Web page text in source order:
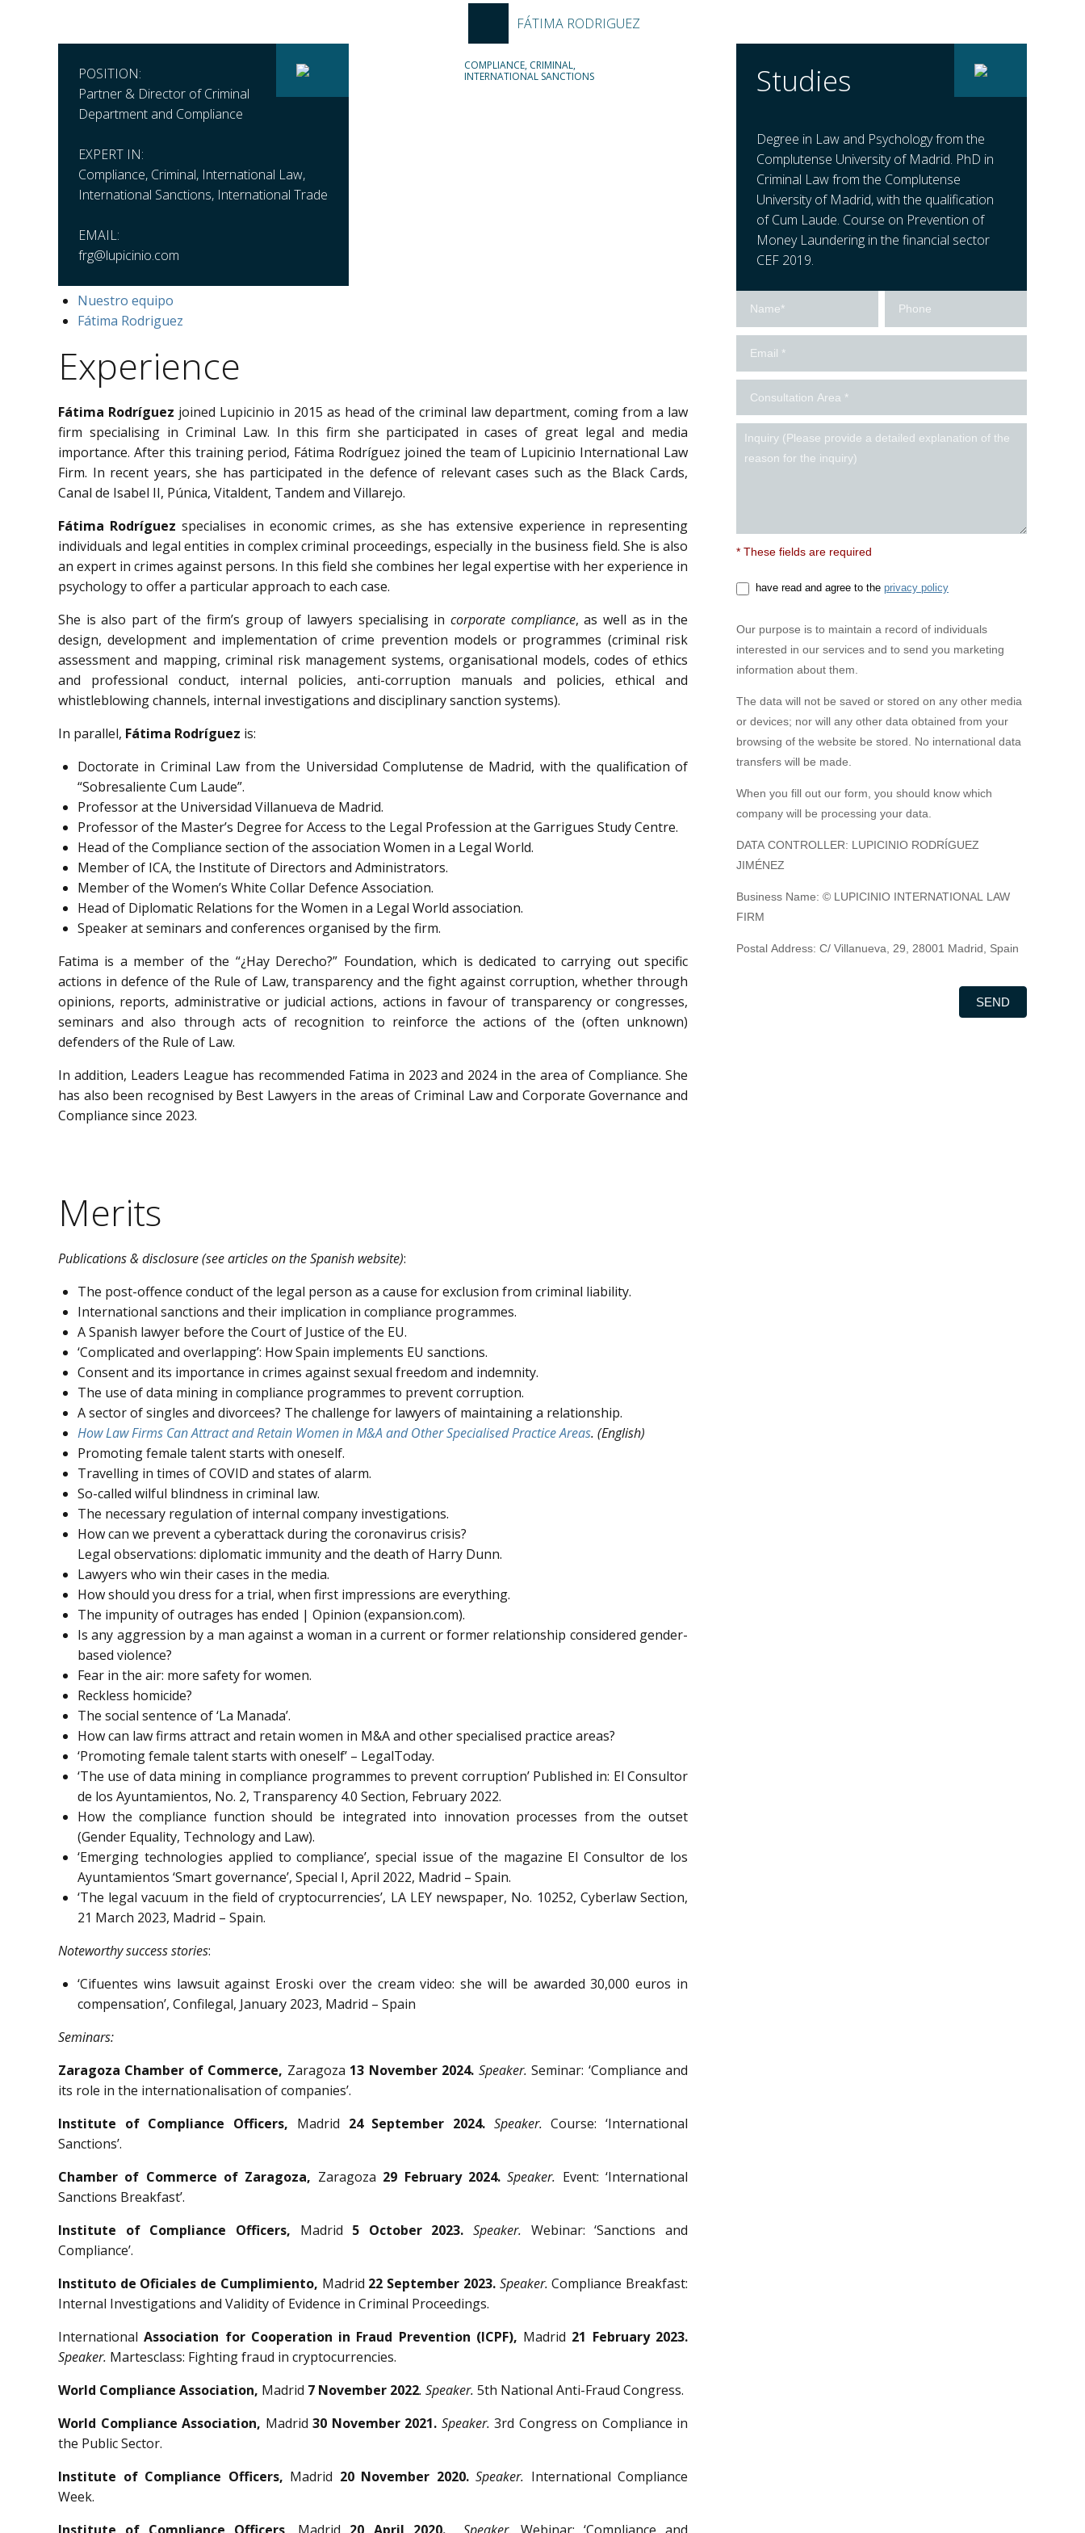
POSITION:
Partner & Director of Criminal
Department and Compliance
EXPERT IN:
Compliance, Criminal, International Law,
International Sanctions, International Trade
EMAIL:
frg@lupicinio.com
FÁTIMA RODRIGUEZ
COMPLIANCE, CRIMINAL,
INTERNATIONAL SANCTIONS
Studies
Degree in Law and Psychology from the
Complutense University of Madrid. PhD in
Criminal Law from the Complutense
University of Madrid, with the qualification
of Cum Laude. Course on Prevention of
Money Laundering in the financial sector
CEF 2019.
Nuestro equipo
Fátima Rodriguez
Experience
Fátima Rodríguez joined Lupicinio in 2015 as head of the criminal law department, coming from a law
firm specialising in Criminal Law. In this firm she participated in cases of great legal and media
importance. After this training period, Fátima Rodríguez joined the team of Lupicinio International Law
Firm. In recent years, she has participated in the defence of relevant cases such as the Black Cards,
Canal de Isabel II, Púnica, Vitaldent, Tandem and Villarejo.
Fátima Rodríguez specialises in economic crimes, as she has extensive experience in representing
individuals and legal entities in complex criminal proceedings, especially in the business field. She is also
an expert in crimes against persons. In this field she combines her legal expertise with her experience in
psychology to offer a particular approach to each case.
She is also part of the firm’s group of lawyers specialising in corporate compliance, as well as in the
design, development and implementation of crime prevention models or programmes (criminal risk
assessment and mapping, criminal risk management systems, organisational models, codes of ethics
and professional conduct, internal policies, anti-corruption manuals and policies, ethical and
whistleblowing channels, internal investigations and disciplinary sanction systems).
In parallel, Fátima Rodríguez is:
Doctorate in Criminal Law from the Universidad Complutense de Madrid, with the qualification of
“Sobresaliente Cum Laude”.
Professor at the Universidad Villanueva de Madrid.
Professor of the Master’s Degree for Access to the Legal Profession at the Garrigues Study Centre.
Head of the Compliance section of the association Women in a Legal World.
Member of ICA, the Institute of Directors and Administrators.
Member of the Women’s White Collar Defence Association.
Head of Diplomatic Relations for the Women in a Legal World association.
Speaker at seminars and conferences organised by the firm.
Fatima is a member of the “¿Hay Derecho?” Foundation, which is dedicated to carrying out specific
actions in defence of the Rule of Law, transparency and the fight against corruption, whether through
opinions, reports, administrative or judicial actions, actions in favour of transparency or congresses,
seminars and also through acts of recognition to reinforce the actions of the (often unknown)
defenders of the Rule of Law.
In addition, Leaders League has recommended Fatima in 2023 and 2024 in the area of Compliance. She
has also been recognised by Best Lawyers in the areas of Criminal Law and Corporate Governance and
Compliance since 2023.
Merits
Publications & disclosure (see articles on the Spanish website):
The post-offence conduct of the legal person as a cause for exclusion from criminal liability.
International sanctions and their implication in compliance programmes.
A Spanish lawyer before the Court of Justice of the EU.
‘Complicated and overlapping’: How Spain implements EU sanctions.
Consent and its importance in crimes against sexual freedom and indemnity.
The use of data mining in compliance programmes to prevent corruption.
A sector of singles and divorcees? The challenge for lawyers of maintaining a relationship.
How Law Firms Can Attract and Retain Women in M&A and Other Specialised Practice Areas. (English)
Promoting female talent starts with oneself.
Travelling in times of COVID and states of alarm.
So-called wilful blindness in criminal law.
The necessary regulation of internal company investigations.
How can we prevent a cyberattack during the coronavirus crisis?
Legal observations: diplomatic immunity and the death of Harry Dunn.
Lawyers who win their cases in the media.
How should you dress for a trial, when first impressions are everything.
The impunity of outrages has ended | Opinion (expansion.com).
Is any aggression by a man against a woman in a current or former relationship considered gender-
based violence?
Fear in the air: more safety for women.
Reckless homicide?
The social sentence of ‘La Manada’.
How can law firms attract and retain women in M&A and other specialised practice areas?
‘Promoting female talent starts with oneself’ – LegalToday.
‘The use of data mining in compliance programmes to prevent corruption’ Published in: El Consultor
de los Ayuntamientos, No. 2, Transparency 4.0 Section, February 2022.
How the compliance function should be integrated into innovation processes from the outset
(Gender Equality, Technology and Law).
‘Emerging technologies applied to compliance’, special issue of the magazine El Consultor de los
Ayuntamientos ‘Smart governance’, Special I, April 2022, Madrid – Spain.
‘The legal vacuum in the field of cryptocurrencies’, LA LEY newspaper, No. 10252, Cyberlaw Section,
21 March 2023, Madrid – Spain.
Noteworthy success stories:
‘Cifuentes wins lawsuit against Eroski over the cream video: she will be awarded 30,000 euros in
compensation’, Confilegal, January 2023, Madrid – Spain
Seminars:
Zaragoza Chamber of Commerce, Zaragoza 13 November 2024. Speaker.Seminar: ‘Compliance and
its role in the internationalisation of companies’.
Institute of Compliance Officers, Madrid 24 September 2024. Speaker.Course: ‘International
Sanctions’.
Chamber of Commerce of Zaragoza, Zaragoza 29 February 2024.Speaker. Event: ‘International
Sanctions Breakfast’.
Institute of Compliance Officers, Madrid 5 October 2023.Speaker. Webinar: ‘Sanctions and
Compliance’.
Instituto de Oficiales de Cumplimiento, Madrid 22 September 2023. Speaker.Compliance Breakfast:
Internal Investigations and Validity of Evidence in Criminal Proceedings.
International Association for Cooperation in Fraud Prevention (ICPF), Madrid 21 February 2023.
Speaker. Martesclass: Fighting fraud in cryptocurrencies.
World Compliance Association, Madrid 7 November 2022. Speaker. 5th National Anti-Fraud Congress.
World Compliance Association, Madrid 30 November 2021. Speaker. 3rd Congress on Compliance in
the Public Sector.
Institute of Compliance Officers, Madrid 20 November 2020. Speaker. International Compliance
Week.
Ingles
* These fields are required
have read and agree to the privacy policy
Our purpose is to maintain a record of individuals
interested in our services and to send you marketing
information about them.
The data will not be saved or stored on any other media
or devices; nor will any other data obtained from your
browsing of the website be stored. No international data
transfers will be made.
When you fill out our form, you should know which
company will be processing your data.
DATA CONTROLLER: LUPICINIO RODRÍGUEZ
JIMÉNEZ
Business Name: © LUPICINIO INTERNATIONAL LAW
FIRM
Postal Address: C/ Villanueva, 29, 28001 Madrid, Spain
SEND